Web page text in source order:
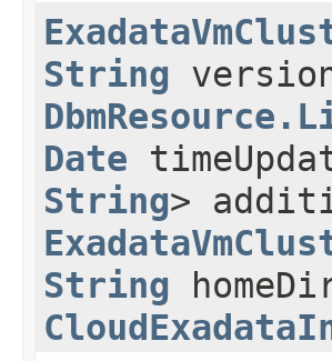
String
Date
String>
String